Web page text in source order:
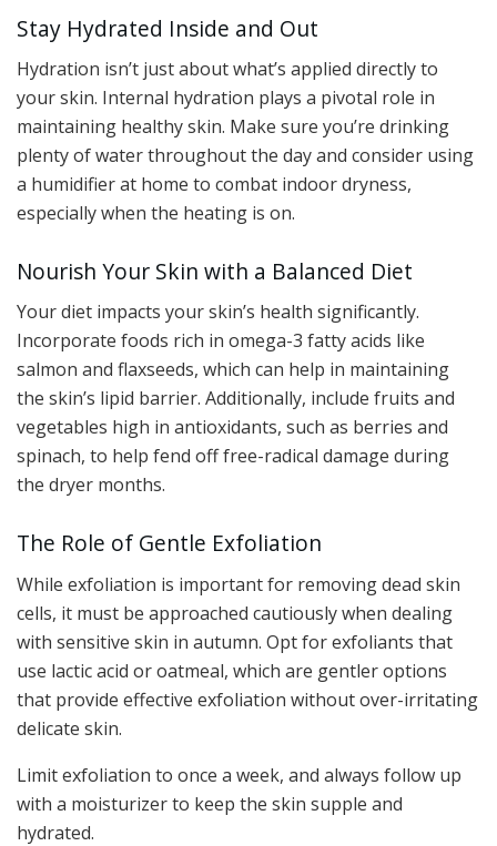
Stay Hydrated Inside and Out
Hydration isn’t just about what’s applied directly to
your skin. Internal hydration plays a pivotal role in
maintaining healthy skin. Make sure you’re drinking
plenty of water throughout the day and consider using
a humidifier at home to combat indoor dryness,
especially when the heating is on.
Nourish Your Skin with a Balanced Diet
Your diet impacts your skin’s health significantly.
Incorporate foods rich in omega-3 fatty acids like
salmon and flaxseeds, which can help in maintaining
the skin’s lipid barrier. Additionally, include fruits and
vegetables high in antioxidants, such as berries and
spinach, to help fend off free-radical damage during
the dryer months.
The Role of Gentle Exfoliation
While exfoliation is important for removing dead skin
cells, it must be approached cautiously when dealing
with sensitive skin in autumn. Opt for exfoliants that
use lactic acid or oatmeal, which are gentler options
that provide effective exfoliation without over-irritating
delicate skin.
Limit exfoliation to once a week, and always follow up
with a moisturizer to keep the skin supple and
hydrated.